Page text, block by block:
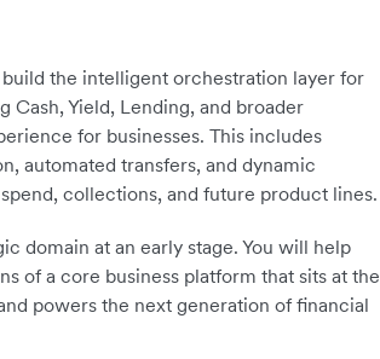
the intelligent orchestration layer for
Cash, Yield, Lending, and broader
for businesses. This includes
automated transfers, and dynamic
collections, and future product lines.
domain at an early stage. You will help
of a core business platform that sits at the
powers the next generation of financial